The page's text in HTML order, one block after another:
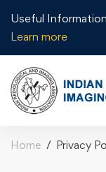
Useful
Learn more
Home Privacy